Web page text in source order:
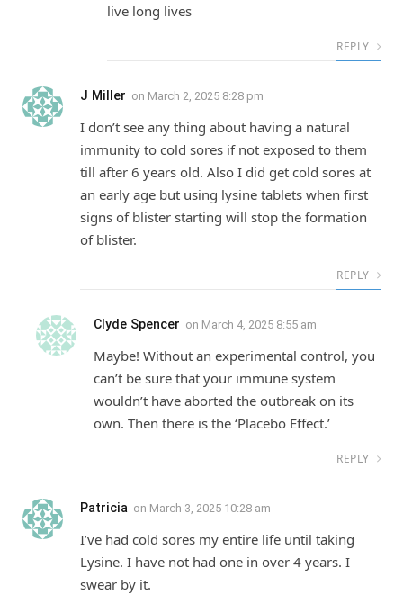
live long lives
REPLY
J Miller on March 2, 2025 8:28 pm
I don’t see any thing about having a natural
immunity to cold sores if not exposed to them
till after 6 years old. Also I did get cold sores at
an early age but using lysine tablets when first
signs of blister starting will stop the formation
of blister.
REPLY
Clyde Spencer on March 4, 2025 8:55 am
Maybe! Without an experimental control, you
can’t be sure that your immune system
wouldn’t have aborted the outbreak on its
own. Then there is the ‘Placebo Effect.’
REPLY
Patricia on March 3, 2025 10:28 am
I’ve had cold sores my entire life until taking
Lysine. I have not had one in over 4 years. I
swear by it.